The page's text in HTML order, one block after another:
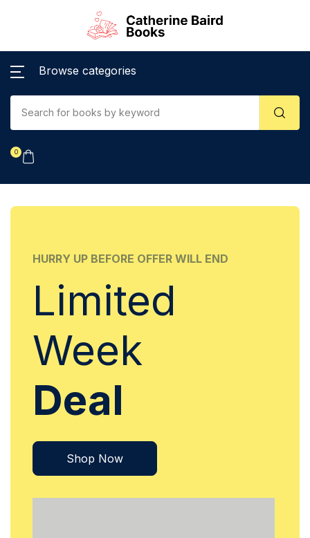
Browse categories
0
HURRY UP BEFORE OFFER WILL END
Limited
Week
Deal
Shop Now